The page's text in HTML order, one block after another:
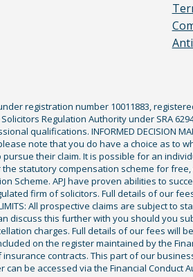
registration number 10011883,
Regulation Authority under SRA
qualifications. INFORMED DECISION
note that you do have a choice as to
their claim. It is possible for an
statutory compensation scheme for
Scheme. APJ have proven abilities to
firm of solicitors. Full details of our
All prospective claims are subject to
this further with you should you
charges. Full details of our fees will
on the register maintained by the
contracts. This part of our
be accessed via the Financial Conduct